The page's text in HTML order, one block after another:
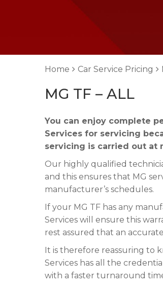
Home Car Service Pricing
MG TF – ALL
You can enjoy complete
Services for servicing
servicing is carried out at
Our highly qualified
and this ensures that MG
manufacturer’s schedules.
If your MG TF has any
Services will ensure this
rest assured that an
It is therefore reassuring to
Services has all the
with a faster turnaround